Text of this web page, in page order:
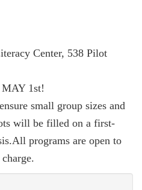
Center, 538 Pilot
1st!
small group sizes and
will be filled on a first-
programs are open to